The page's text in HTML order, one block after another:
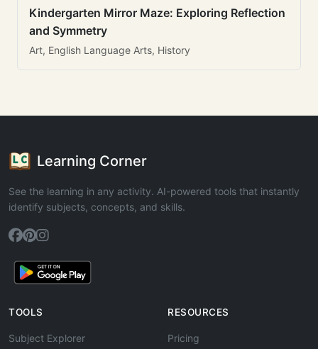
Kindergarten Mirror Maze: Exploring Reflection
and Symmetry
Art, English Language Arts, History
Learning Corner
See the learning in any activity. AI-powered tools that instantly
identify subjects, concepts, and skills.
TOOLS
Subject Explorer
RESOURCES
Pricing